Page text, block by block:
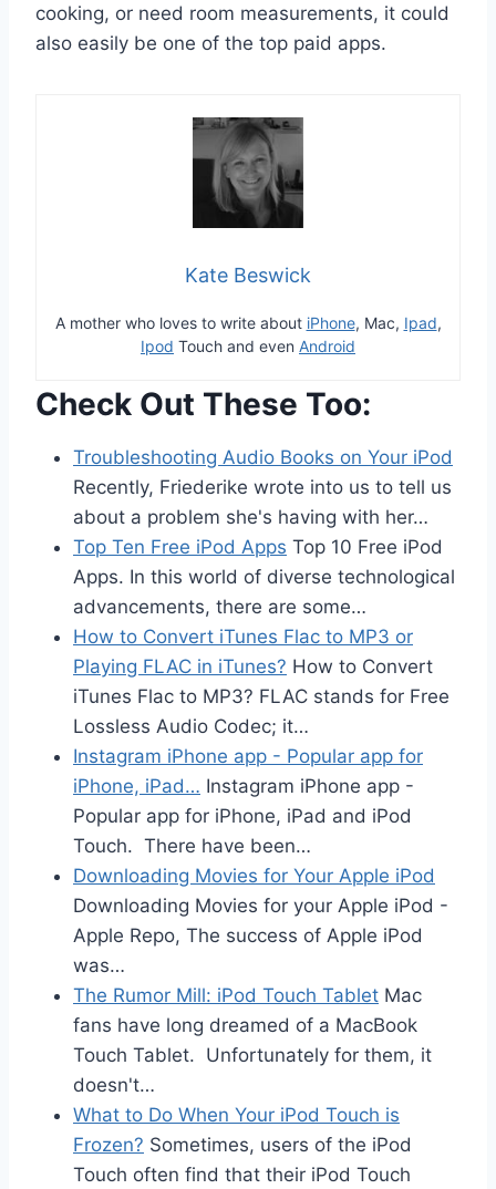
cooking, or need room measurements, it could
also easily be one of the top paid apps.
Kate Beswick
A mother who loves to write about iPhone, Mac, Ipad,
Ipod Touch and even Android
Check Out These Too:
Troubleshooting Audio Books on Your iPod
Recently, Friederike wrote into us to tell us
about a problem she's having with her…
Top Ten Free iPod Apps Top 10 Free iPod
Apps. In this world of diverse technological
advancements, there are some…
How to Convert iTunes Flac to MP3 or
Playing FLAC in iTunes? How to Convert
iTunes Flac to MP3? FLAC stands for Free
Lossless Audio Codec; it…
Instagram iPhone app - Popular app for
iPhone, iPad… Instagram iPhone app -
Popular app for iPhone, iPad and iPod
Touch. There have been…
Downloading Movies for Your Apple iPod
Downloading Movies for your Apple iPod -
Apple Repo, The success of Apple iPod
was…
The Rumor Mill: iPod Touch Tablet Mac
fans have long dreamed of a MacBook
Touch Tablet. Unfortunately for them, it
doesn't…
What to Do When Your iPod Touch is
Frozen? Sometimes, users of the iPod
Touch often find that their iPod Touch